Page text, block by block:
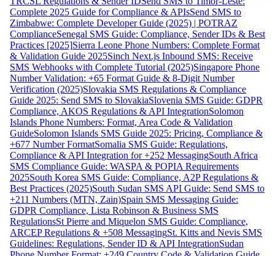
Complete 2025 Guide for Compliance & APIsSend SMS to
Zimbabwe: Complete Developer Guide (2025) | POTRAZ
ComplianceSenegal SMS Guide: Compliance, Sender IDs & Best
Practices [2025]Sierra Leone Phone Numbers: Complete Format
& Validation Guide 2025Sinch Next.js Inbound SMS: Receive
SMS Webhooks with Complete Tutorial (2025)Singapore Phone
Number Validation: +65 Format Guide & 8-Digit Number
Verification (2025)Slovakia SMS Regulations & Compliance
Guide 2025: Send SMS to SlovakiaSlovenia SMS Guide: GDPR
Compliance, AKOS Regulations & API IntegrationSolomon
Islands Phone Numbers: Format, Area Code & Validation
GuideSolomon Islands SMS Guide 2025: Pricing, Compliance &
+677 Number FormatSomalia SMS Guide: Regulations,
Compliance & API Integration for +252 MessagingSouth Africa
SMS Compliance Guide: WASPA & POPIA Requirements
2025South Korea SMS Guide: Compliance, A2P Regulations &
Best Practices (2025)South Sudan SMS API Guide: Send SMS to
+211 Numbers (MTN, Zain)Spain SMS Messaging Guide:
GDPR Compliance, Lista Robinson & Business SMS
RegulationsSt Pierre and Miquelon SMS Guide: Compliance,
ARCEP Regulations & +508 MessagingSt. Kitts and Nevis SMS
Guidelines: Regulations, Sender ID & API IntegrationSudan